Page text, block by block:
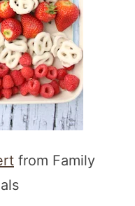
from Family